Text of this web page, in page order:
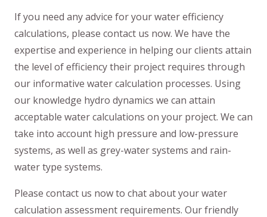
If you need any advice for your water efficiency
calculations, please contact us now. We have the
expertise and experience in helping our clients attain
the level of efficiency their project requires through
our informative water calculation processes. Using
our knowledge hydro dynamics we can attain
acceptable water calculations on your project. We can
take into account high pressure and low-pressure
systems, as well as grey-water systems and rain-
water type systems.
Please contact us now to chat about your water
calculation assessment requirements. Our friendly